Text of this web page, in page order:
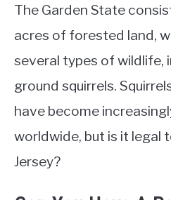
The Garden State
acres of forested land,
several types of wildlife,
ground squirrels.
have become
worldwide, but is it legal
Jersey?